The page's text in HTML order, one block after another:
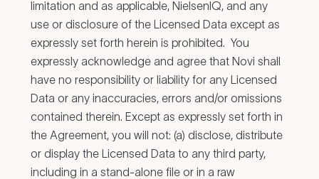
limitation and as applicable, NielsenIQ, and any
use or disclosure of the Licensed Data except as
expressly set forth herein is prohibited. You
expressly acknowledge and agree that Novi shall
have no responsibility or liability for any Licensed
Data or any inaccuracies, errors and/or omissions
contained therein. Except as expressly set forth in
the Agreement, you will not: (a) disclose, distribute
or display the Licensed Data to any third party,
including in a stand-alone file or in a raw